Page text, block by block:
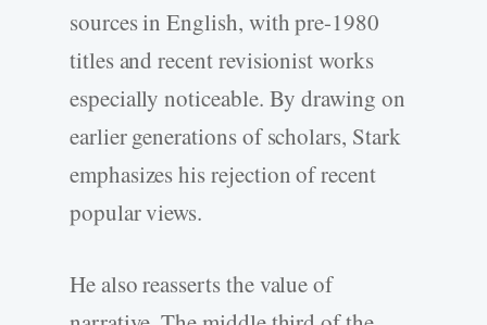
sources in English, with pre-1980
titles and recent revisionist works
especially noticeable. By drawing on
earlier generations of scholars, Stark
emphasizes his rejection of recent
popular views.
He also reasserts the value of